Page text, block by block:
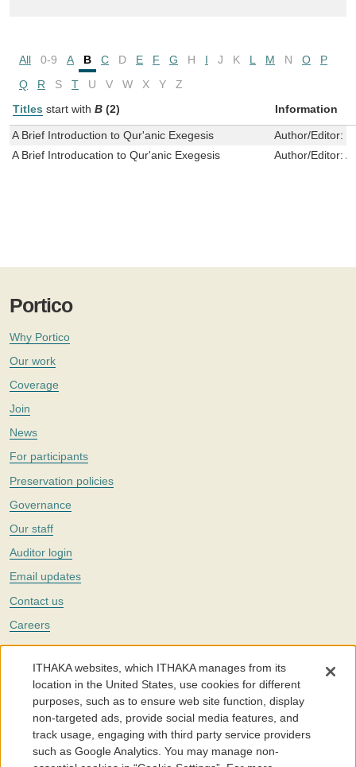
All 0-9 A B C D E F G H I J K L M N O
P
Q
R S T U V W X Y
Z
Titles start with B (2) Information
A Brief Introduction to Qur'anic Exegesis Author/Editor:
A Brief Introducation to Qur'anic Exegesis
Author/Editor:
Portico
Why Portico
Our work
Coverage
Join
News
For participants
Preservation policies
Governance
Our staff
Auditor login
Email updates
Contact us
Careers
Twitter
The Portico digital preservation service is part ofITHAKA, a nonprofit
with a mission to improve access to knowledge and education for people
around the world. We believe education is key to the wellbeing of
individuals and society, and we work to make it more effective and
affordable.
©2005-2026. Portico® and ITHAKA® are trademarks of ITHAKA
ITHAKA websites, which ITHAKA manages from its
location in the United States, use cookies for different
purposes, such as to ensure web site function, display
non-targeted ads, provide social media features, and
track usage, engaging with third party service providers
such as Google Analytics. You may manage non-